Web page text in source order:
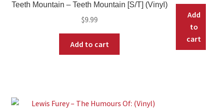
Teeth Mountain – Teeth Mountain [S/T] (Vinyl)
$9.99
Add to cart
Add
to
cart